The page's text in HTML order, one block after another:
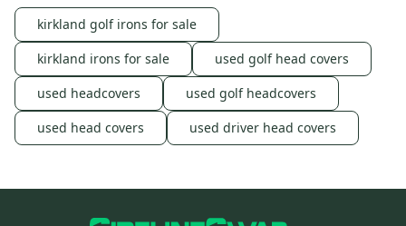
kirkland golf irons for sale
kirkland irons for sale
used golf head covers
used headcovers
used golf headcovers
used head covers
used driver head covers